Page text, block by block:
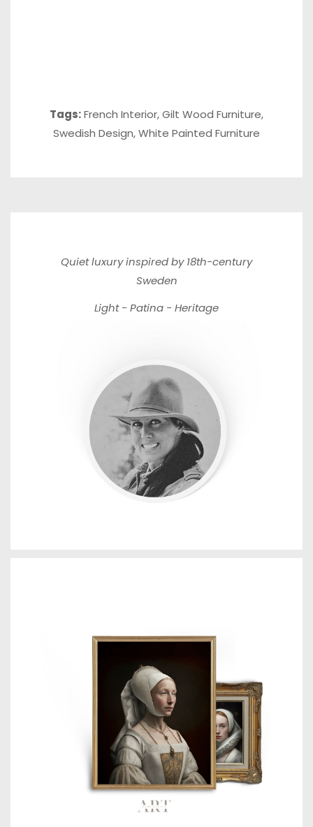
Tags:French Interior,Gilt Wood Furniture,
Swedish Design,White Painted Furniture
Quiet luxury inspired by 18th-century
Sweden
Light - Patina - Heritage